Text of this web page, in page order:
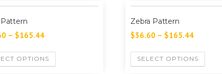
– $165.44
OPTIONS
Zebra Pattern
$36.60 – $165.44
SELECT OPTIONS